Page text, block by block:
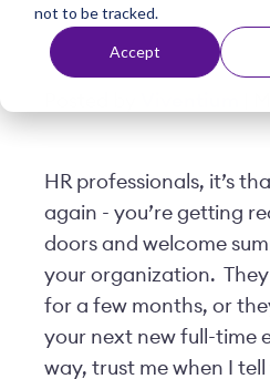
not to be tracked.
Accept
HR professionals, it’s
again - you’re getting
doors and welcome
your organization.
for a few months, or
your next new full-time
way, trust me when I